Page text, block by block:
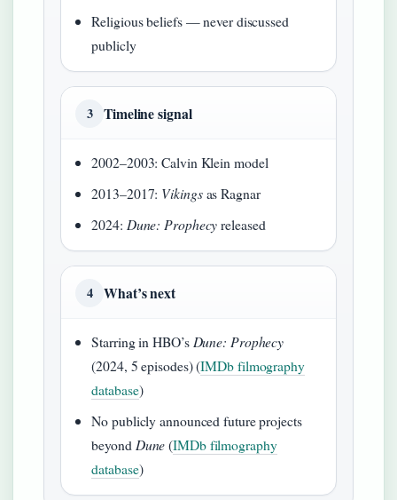
Religious beliefs — never discussed
publicly
3 Timeline signal
2002–2003: Calvin Klein model
2013–2017: Vikingsas Ragnar
2024: Dune: Prophecyreleased
4 What’s next
Starring in HBO’s Dune: Prophecy
(2024, 5 episodes) (IMDb filmography
database)
No publicly announced future projects
beyond Dune(IMDb filmography
database)